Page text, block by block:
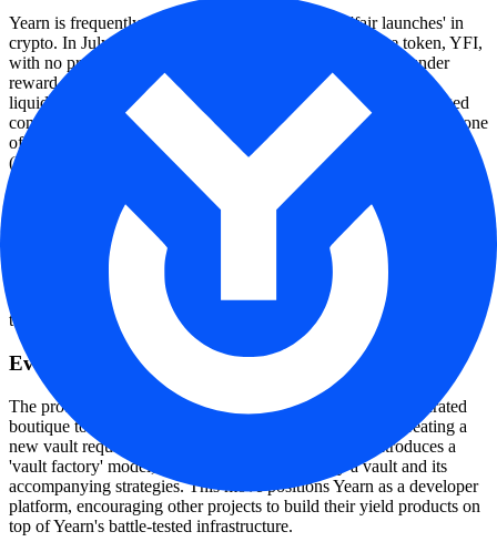
Yearn is frequently cited as the gold standard for 'fair launches' in
crypto. In July 2020, the project released its governance token, YFI,
with no pre-mine, no venture capital allocation, and no founder
reward. The only way to acquire the token was by providing
liquidity to the protocol. This decision cemented a highly engaged
community of contributors and set the stage for Yearn to become one
of the most successful decentralized autonomous organizations
(DAOs) in the industry.
Today, the protocol is managed through a structure of 'yTeams'—
specialized groups of contributors who are given delegated powers
and budgets to maintain specific parts of the ecosystem, such as
security, engineering, or growth. This decentralized management
allows the protocol to operate without a central office or a traditional
corporate hierarchy, though LinkedIn data suggests a small core
team of 2-10 maintainers often acts as a focal point for operations.
Evolution to V3 and ecosystem scale
The protocol's recent transition to V3 marks a shift from a curated
boutique to a permissionless factory. In earlier versions, creating a
new vault required a rigorous approval process. V3 introduces a
'vault factory' model, allowing anyone to deploy a vault and its
accompanying strategies. This move positions Yearn as a developer
platform, encouraging other projects to build their yield products on
top of Yearn's battle-tested infrastructure.